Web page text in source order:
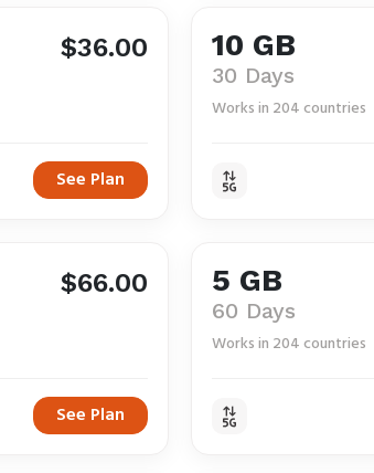
$36.00
See Plan
10 GB
30 Days
Works in 204 countries
$66.00
See Plan
5 GB
60 Days
Works in 204 countries